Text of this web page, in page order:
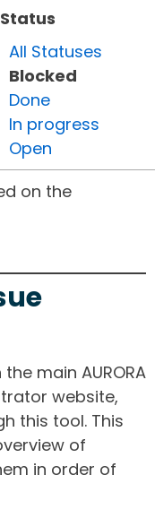
Status
All Statuses
Blocked
Done
In progress
Open
on the
main AURORA
website,
this tool. This
of
in order of